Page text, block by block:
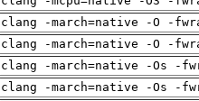
clang -march=native -O -
clang -march=native -O -
clang -march=native -Os -
clang -march=native -Os -